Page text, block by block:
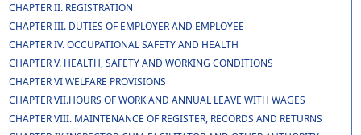
CHAPTER II. REGISTRATION
CHAPTER III. DUTIES OF EMPLOYER AND EMPLOYEE
CHAPTER IV. OCCUPATIONAL SAFETY AND HEALTH
CHAPTER V. HEALTH, SAFETY AND WORKING CONDITIONS
CHAPTER VI WELFARE PROVISIONS
CHAPTER VII.HOURS OF WORK AND ANNUAL LEAVE WITH WAGES
CHAPTER VIII. MAINTENANCE OF REGISTER, RECORDS AND RETURNS